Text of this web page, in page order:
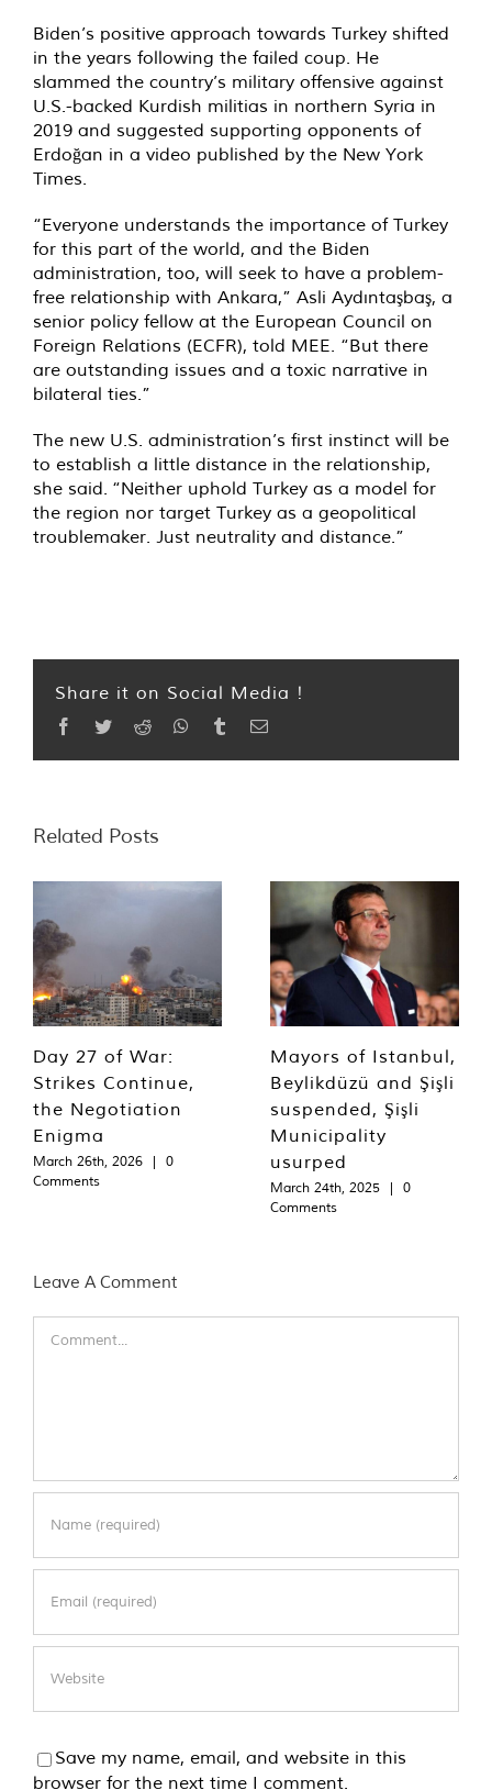
Biden’s positive approach towards Turkey shifted
in the years following the failed coup. He
slammed the country’s military offensive against
U.S.-backed Kurdish militias in northern Syria in
2019 and suggested supporting opponents of
Erdoğan in a video published by the New York
Times.
“Everyone understands the importance of Turkey
for this part of the world, and the Biden
administration, too, will seek to have a problem-
free relationship with Ankara,” Asli Aydıntaşbaş, a
senior policy fellow at the European Council on
Foreign Relations (ECFR), told MEE. “But there
are outstanding issues and a toxic narrative in
bilateral ties.”
The new U.S. administration’s first instinct will be
to establish a little distance in the relationship,
she said. “Neither uphold Turkey as a model for
the region nor target Turkey as a geopolitical
troublemaker. Just neutrality and distance.”
Share it on Social Media !
Facebook
TwitterReddit WhatsApp
TumblrEmail
Related Posts
Day 27 of War:
Strikes Continue,
the Negotiation
Enigma
March 26th, 2026 |
0
Comments
Mayors of Istanbul,
Beylikdüzü and Şişli
suspended, Şişli
Municipality
usurped
March 24th, 2025 |
0
Comments
Leave A Comment
Save my name, email, and website in this
browser for the next time I comment.